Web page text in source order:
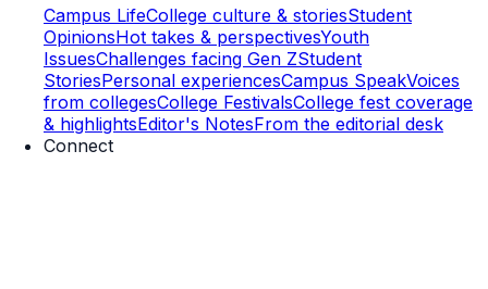
Campus LifeCollege culture & storiesStudent
OpinionsHot takes & perspectivesYouth
IssuesChallenges facing Gen ZStudent
StoriesPersonal experiencesCampus SpeakVoices
from collegesCollege FestivalsCollege fest coverage
& highlightsEditor's NotesFrom the editorial desk
Connect